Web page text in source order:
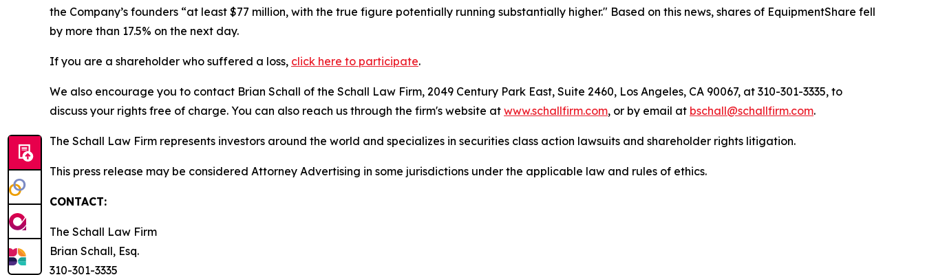
the Company’s founders “at least $77 million, with the true figure potentially running substantially higher." Based on this news, shares of EquipmentShare fell
by more than 17.5% on the next day.
If you are a shareholder who suffered a loss, click here to participate.
We also encourage you to contact Brian Schall of the Schall Law Firm, 2049 Century Park East, Suite 2460, Los Angeles, CA 90067, at 310-301-3335, to
discuss your rights free of charge. You can also reach us through the firm's website at www.schallfirm.com, or by email at bschall@schallfirm.com.
The Schall Law Firm represents investors around the world and specializes in securities class action lawsuits and shareholder rights litigation.
This press release may be considered Attorney Advertising in some jurisdictions under the applicable law and rules of ethics.
CONTACT:
The Schall Law Firm
Brian Schall, Esq.
310-301-3335